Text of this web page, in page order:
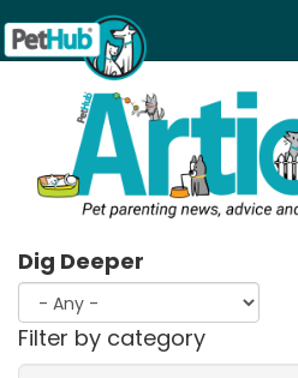
Skip to main content
Dig Deeper
Filter by category